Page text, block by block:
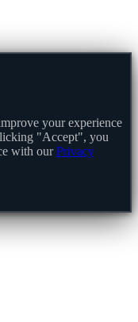
your experience
"Accept", you
with our Privacy